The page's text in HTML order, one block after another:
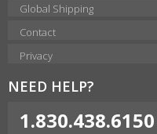
Global Shipping
Contact
Privacy
NEED HELP?
1.830.438.6150